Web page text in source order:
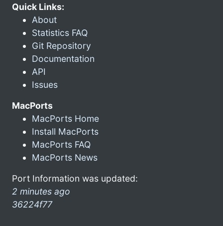
Quick Links:
About
Statistics FAQ
Git Repository
Documentation
API
Issues
MacPorts
MacPorts Home
Install MacPorts
MacPorts FAQ
MacPorts News
Port Information was updated:
2 minutes ago
36224f77